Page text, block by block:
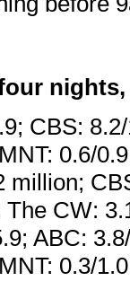
CBS:
0.6/
million;
CW:
ABC:
0.3/